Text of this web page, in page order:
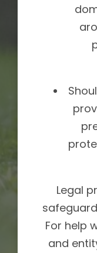
Legal
For help
and